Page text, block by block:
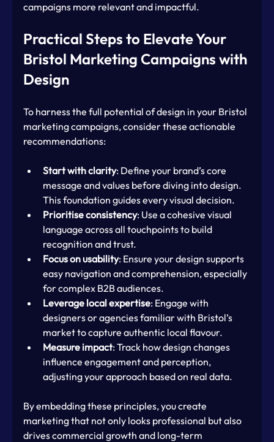
campaigns more relevant and impactful.
Practical Steps to Elevate Your
Bristol Marketing Campaigns with
Design
To harness the full potential of design in your Bristol
marketing campaigns, consider these actionable
recommendations:
Start with clarity: Define your brand’s core
message and values before diving into design.
This foundation guides every visual decision.
Prioritise consistency: Use a cohesive visual
language across all touchpoints to build
recognition and trust.
Focus on usability: Ensure your design supports
easy navigation and comprehension, especially
for complex B2B audiences.
Leverage local expertise: Engage with
designers or agencies familiar with Bristol’s
market to capture authentic local flavour.
Measure impact: Track how design changes
influence engagement and perception,
adjusting your approach based on real data.
By embedding these principles, you create
marketing that not only looks professional but also
drives commercial growth and long-term